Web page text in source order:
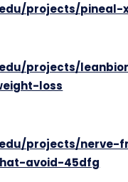
projects/
projects/
loss
projects/nerve-
avoid-45dfg